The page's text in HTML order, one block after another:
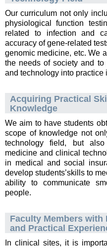
Our curriculum not only
physiological function
related to infection and
accuracy of gene-related
genomic medicine, etc. We
the needs of society and
and technology into practice
Acquiring Practical
Knowledge
We aim to have students
scope of knowledge not
technology field, but
medicine and clinical
in medical and social
develop students’skills to
ability to communicate
people.
Faculty Members
and Practical
In clinical sites, it is